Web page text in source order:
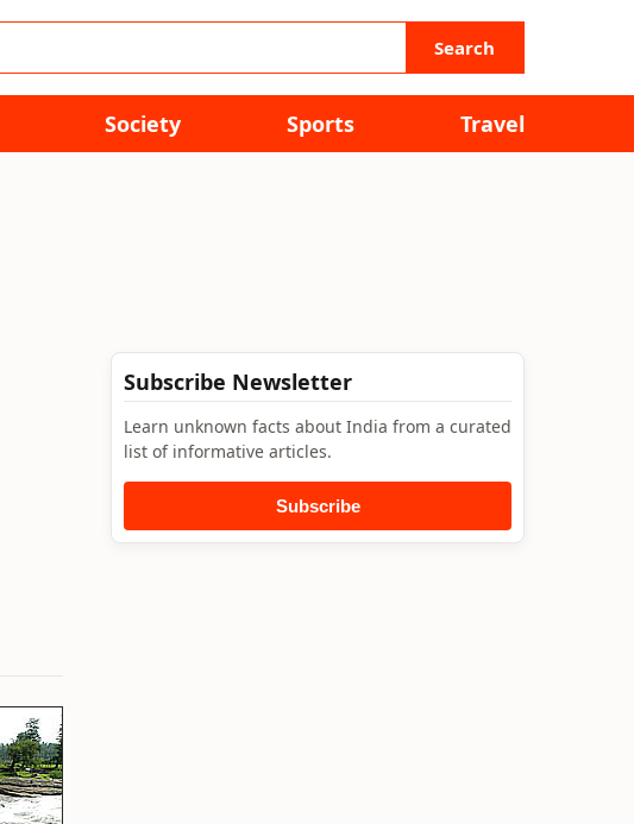
Search
Society Sports Travel
Subscribe Newsletter
Learn unknown facts about India from a curated
list of informative articles.
Subscribe